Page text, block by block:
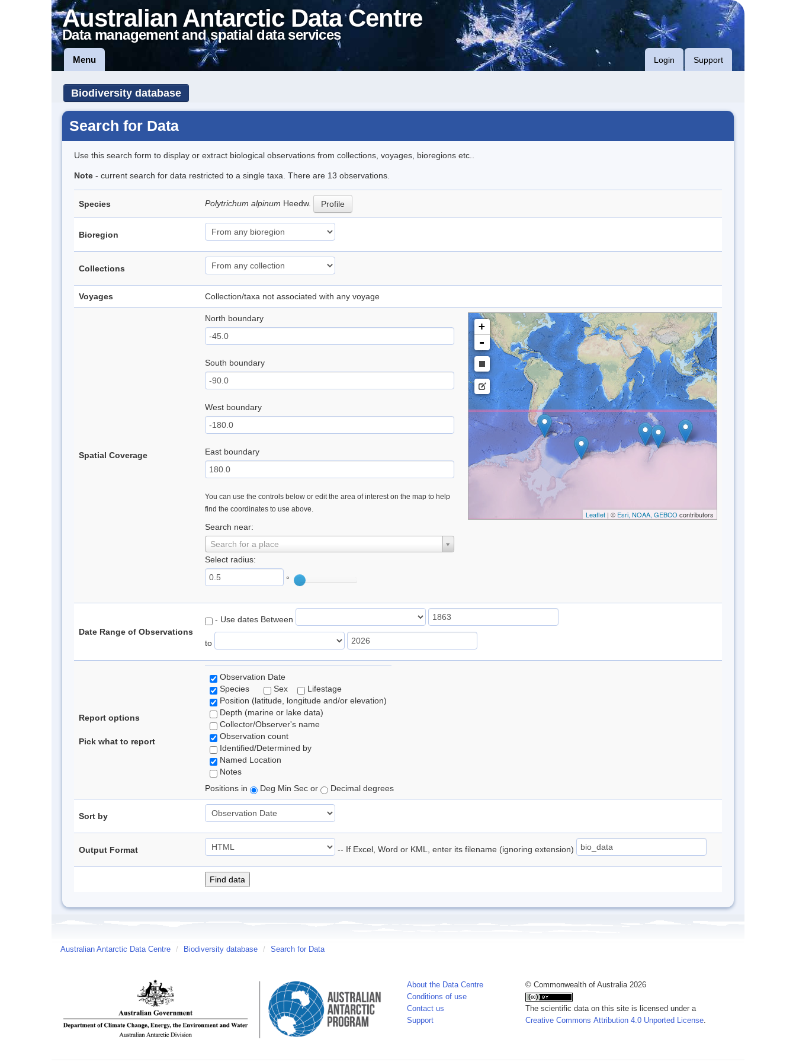
Australian Antarctic Data Centre
Data management and spatial data services
Menu Login Support
Biodiversity database
Search for Data
Use this search form to display or extract biological observations from collections, voyages, bioregions etc..
Note - current search for data restricted to a single taxa. There are 13 observations.
Species Polytrichum alpinum Heedw. Profile
Bioregion
Collections
Voyages Collection/taxa not associated with any voyage
Spatial Coverage
North boundary
South boundary
West boundary
East boundary
You can use the controls below or edit the area of interest on the map to help
find the coordinates to use above.
Search near:
Search for a place
Select radius:
°
+
-
Leaflet| © Esri, NOAA, GEBCO contributors
Date Range of Observations
- Use dates Between
to
Report options
Pick what to report
Observation Date
Species
Sex
Lifestage
Position (latitude, longitude and/or elevation)
Depth (marine or lake data)
Collector/Observer's name
Observation count
Identified/Determined by
Named Location
Notes
Positions in
Deg Min Sec or Decimal degrees
Sort by
Output Format -- If Excel, Word or KML, enter its filename (ignoring extension)
Australian Antarctic Data Centre / Biodiversity database / Search for Data
About the Data Centre
Conditions of use
Contact us
Support
© Commonwealth of Australia 2026
The scientific data on this site is licensed under a
Creative Commons Attribution 4.0 Unported License.